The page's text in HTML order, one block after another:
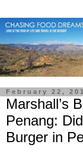
February 22,
Marshall’s
Penang:
Burger in